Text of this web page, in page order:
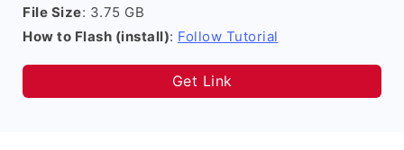
File Size: 3.75 GB
How to Flash (install): Follow Tutorial
Get Link